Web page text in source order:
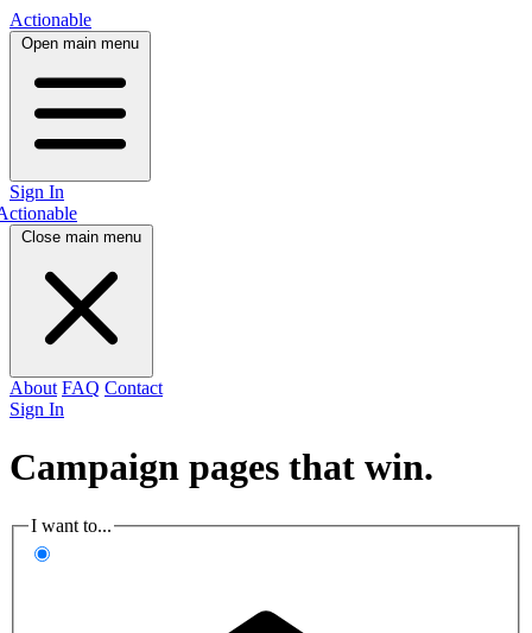
Actionable
Open main menu
Sign In
Close main menu
About FAQ Contact
Sign In
Campaign pages that win.
I want to...